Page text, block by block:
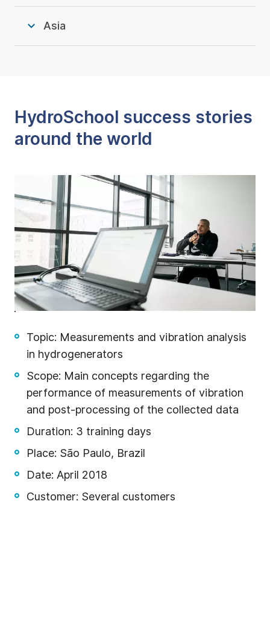
Asia
HydroSchool success stories
around the world
Topic: Measurements and vibration analysis
in hydrogenerators
Scope: Main concepts regarding the
performance of measurements of vibration
and post-processing of the collected data
Duration: 3 training days
Place: São Paulo, Brazil
Date: April 2018
Customer: Several customers